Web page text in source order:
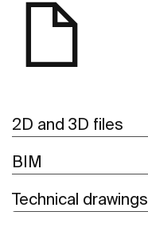
2D and 3D files
BIM
Technical drawings